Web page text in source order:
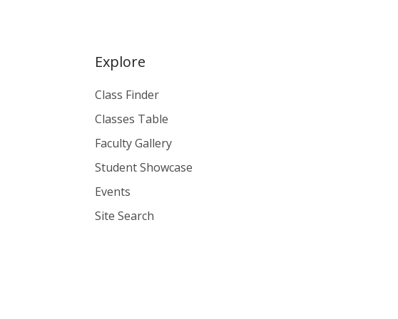
Explore
Class Finder
Classes Table
Faculty Gallery
Student Showcase
Events
Site Search